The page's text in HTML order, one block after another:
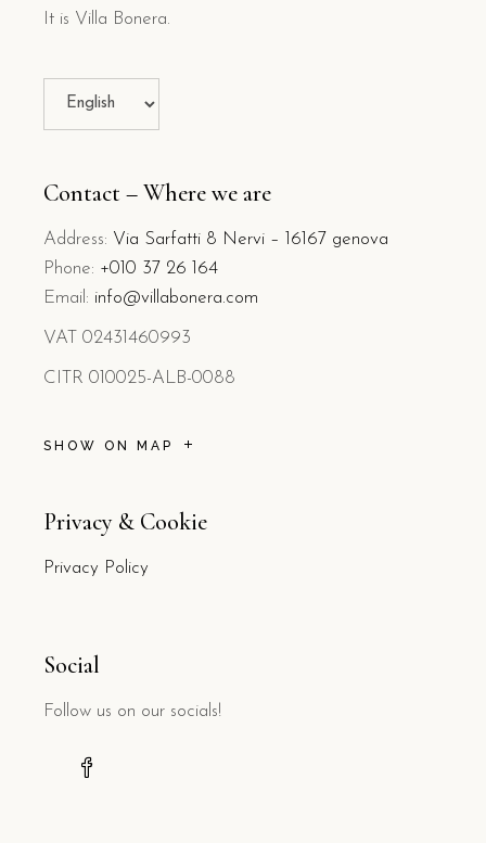
It is Villa Bonera.
Contact – Where we are
Address: Via Sarfatti 8 Nervi – 16167 genova
Phone: +010 37 26 164
Email: info@villabonera.com
VAT 02431460993
CITR 010025-ALB-0088
SHOW ON MAP
Privacy & Cookie
Privacy Policy
Social
Follow us on our socials!